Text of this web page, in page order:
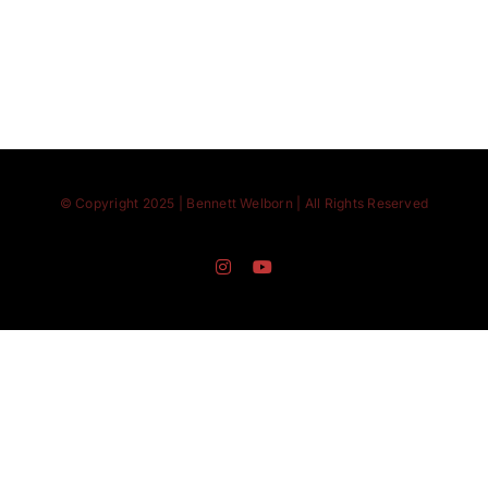
© Copyright 2025 | Bennett Welborn | All Rights Reserved
InstagramYouTube